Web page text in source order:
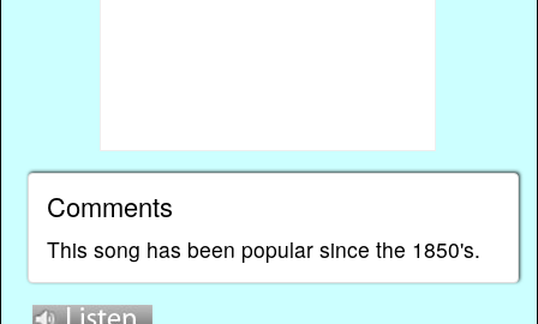
Comments
This song has been popular since the 1850's.